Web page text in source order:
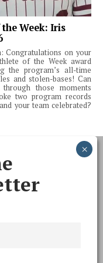
Week: Iris
Congratulations on your
of the Week award
the program’s all-time
and stolen-bases! Can
those moments
two program records
your team celebrated?
of